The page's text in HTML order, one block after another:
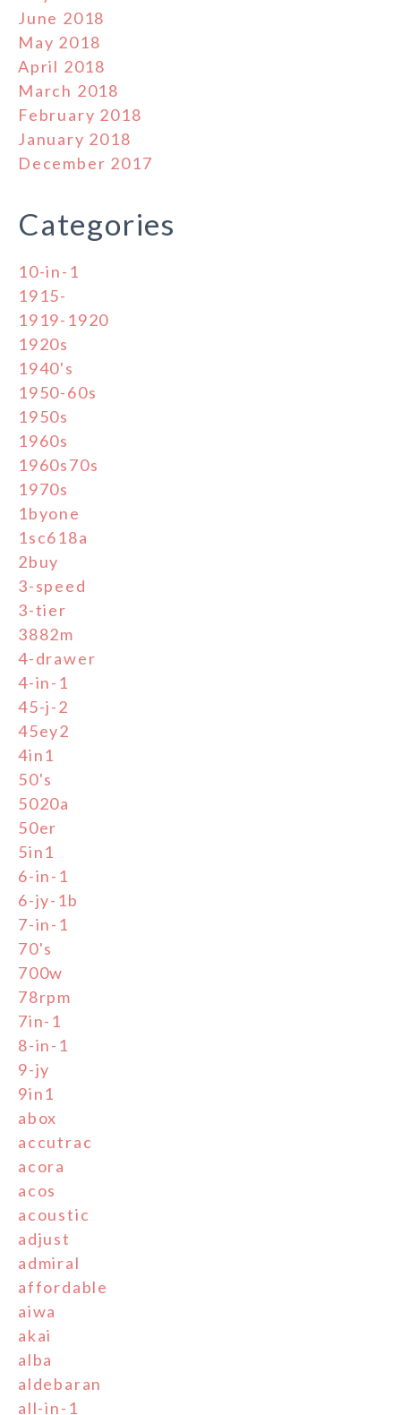
June 2018
May 2018
April 2018
March 2018
February 2018
January 2018
December 2017
Categories
10-in-1
1915-
1919-1920
1920s
1940's
1950-60s
1950s
1960s
1960s70s
1970s
1byone
1sc618a
2buy
3-speed
3-tier
3882m
4-drawer
4-in-1
45-j-2
45ey2
4in1
50's
5020a
50er
5in1
6-in-1
6-jy-1b
7-in-1
70's
700w
78rpm
7in-1
8-in-1
9-jy
9in1
abox
accutrac
acora
acos
acoustic
adjust
admiral
affordable
aiwa
akai
alba
aldebaran
all-in-1